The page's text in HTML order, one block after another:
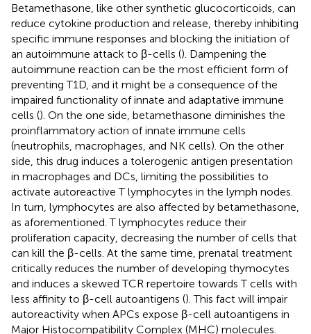
Betamethasone, like other synthetic glucocorticoids, can
reduce cytokine production and release, thereby inhibiting
specific immune responses and blocking the initiation of
an autoimmune attack to β-cells (). Dampening the
autoimmune reaction can be the most efficient form of
preventing T1D, and it might be a consequence of the
impaired functionality of innate and adaptative immune
cells (). On the one side, betamethasone diminishes the
proinflammatory action of innate immune cells
(neutrophils, macrophages, and NK cells). On the other
side, this drug induces a tolerogenic antigen presentation
in macrophages and DCs, limiting the possibilities to
activate autoreactive T lymphocytes in the lymph nodes.
In turn, lymphocytes are also affected by betamethasone,
as aforementioned. T lymphocytes reduce their
proliferation capacity, decreasing the number of cells that
can kill the β-cells. At the same time, prenatal treatment
critically reduces the number of developing thymocytes
and induces a skewed TCR repertoire towards T cells with
less affinity to β-cell autoantigens (). This fact will impair
autoreactivity when APCs expose β-cell autoantigens in
Major Histocompatibility Complex (MHC) molecules.